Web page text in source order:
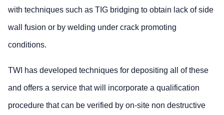
with techniques such as TIG bridging to obtain lack of side
wall fusion or by welding under crack promoting
conditions.
TWI has developed techniques for depositing all of these
and offers a service that will incorporate a qualification
procedure that can be verified by on-site non destructive